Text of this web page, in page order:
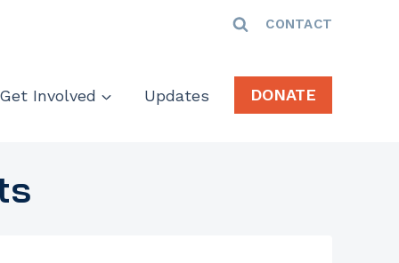
CONTACT
Get Involved Updates DONATE